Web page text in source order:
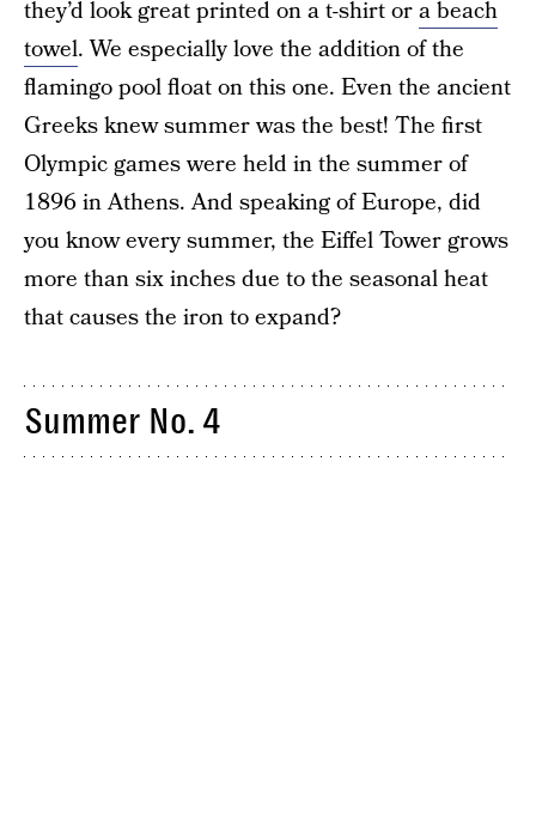
they’d look great printed on a t-shirt ora beach
towel. We especially love the addition of the
flamingo pool float on this one. Even the ancient
Greeks knew summer was the best! The first
Olympic games were held in the summer of
1896 in Athens. And speaking of Europe, did
you know every summer, the Eiffel Tower grows
more than six inches due to the seasonal heat
that causes the iron to expand?
Summer No. 4